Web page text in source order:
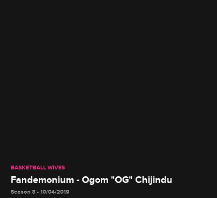
BASKETBALL WIVES
Fandemonium - Ogom "OG" Chijindu
Season 8 • 10/04/2019